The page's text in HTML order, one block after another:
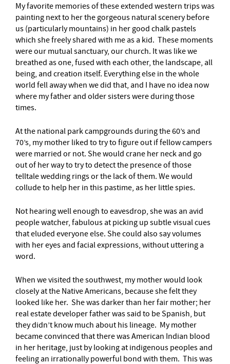
My favorite memories of these extended western trips was
painting next to her the gorgeous natural scenery before
us (particularly mountains) in her good chalk pastels
which she freely shared with me as a kid. These moments
were our mutual sanctuary, our church. It was like we
breathed as one, fused with each other, the landscape, all
being, and creation itself. Everything else in the whole
world fell away when we did that, and I have no idea now
where my father and older sisters were during those
times.
At the national park campgrounds during the 60’s and
70’s, my mother liked to try to figure out if fellow campers
were married or not. She would crane her neck and go
out of her way to try to detect the presence of those
telltale wedding rings or the lack of them. We would
collude to help her in this pastime, as her little spies.
Not hearing well enough to eavesdrop, she was an avid
people watcher, fabulous at picking up subtle visual cues
that eluded everyone else. She could also say volumes
with her eyes and facial expressions, without uttering a
word.
When we visited the southwest, my mother would look
closely at the Native Americans, because she felt they
looked like her. She was darker than her fair mother; her
real estate developer father was said to be Spanish, but
they didn’t know much about his lineage. My mother
became convinced that there was American Indian blood
in her heritage, just by looking at indigenous peoples and
feeling an irrationally powerful bond with them. This was